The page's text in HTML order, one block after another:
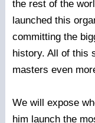
the rest of the
launched this
committing the
history. All of this
masters even
We will expose
him launch the